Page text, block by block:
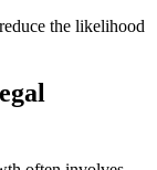
the likelihood